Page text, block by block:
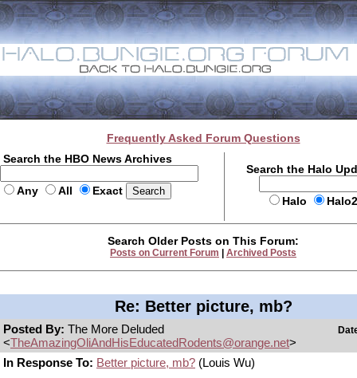
Frequently Asked Forum Questions
Search the HBO News Archives
Any All Exact
Search the Halo
Halo
Search Older Posts on This Forum:
Posts on Current Forum Archived Posts
Re: Better picture, mb?
Posted By: The More Deluded
<TheAmazingOliAndHisEducatedRodents@orange.net>
In Response To: Better picture, mb? (Louis Wu)